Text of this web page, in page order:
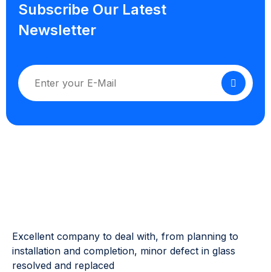
Subscribe Our Latest
Newsletter
Excellent company to deal with, from planning to
installation and completion, minor defect in glass
resolved and replaced